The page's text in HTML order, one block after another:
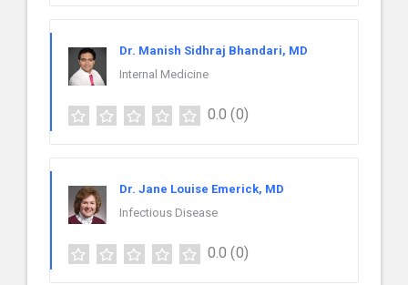
Dr. Manish Sidhraj Bhandari, MD
Internal Medicine
0.0 (0)
Dr. Jane Louise Emerick, MD
Infectious Disease
0.0 (0)